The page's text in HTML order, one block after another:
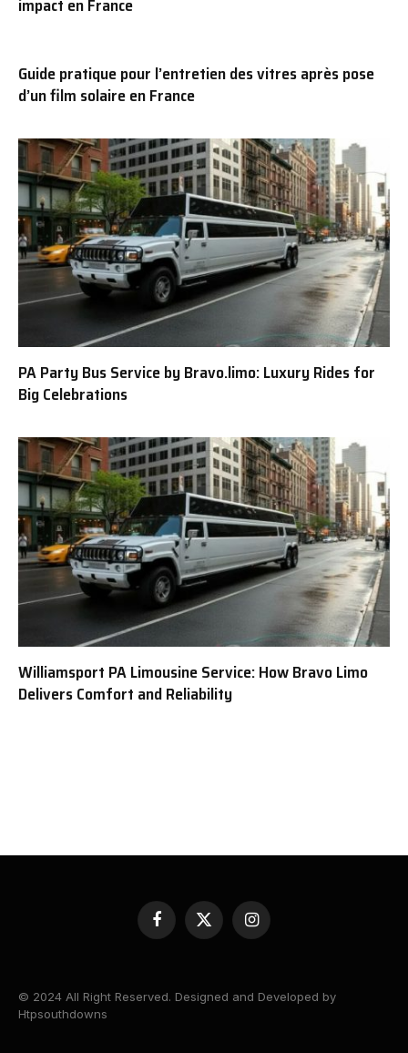
impact en France
Guide pratique pour l’entretien des vitres après pose
d’un film solaire en France
PA Party Bus Service by Bravo.limo: Luxury Rides for
Big Celebrations
Williamsport PA Limousine Service: How Bravo Limo
Delivers Comfort and Reliability
Facebook
X
(Twitter)
Instagram
© 2024 All Right Reserved. Designed and Developed by
Htpsouthdowns